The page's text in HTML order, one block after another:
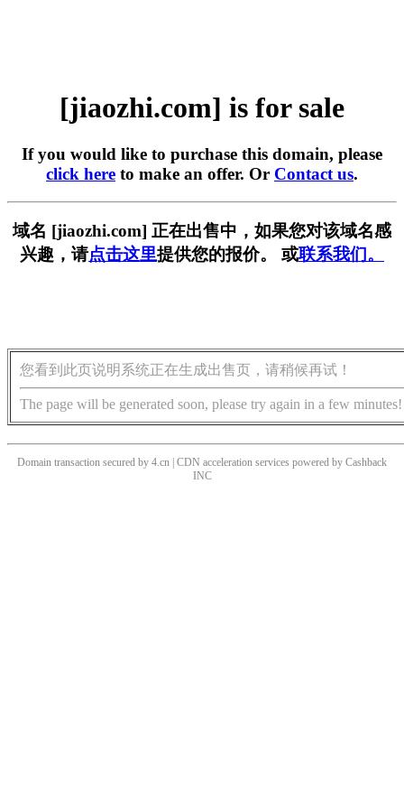
[jiaozhi.com] is for sale
If you would like to purchase this domain, please
click here to make an offer. Or Contact us.
域名 [jiaozhi.com] 正在出售中，如果您对该域名感
兴趣，请点击这里提供您的报价。 或联系我们。
您看到此页说明系统正在生成出售页，请稍候再试！
The page will be generated soon, please try again in a few minutes!
Domain transaction secured by 4.cn | CDN acceleration services powered by Cashback
INC